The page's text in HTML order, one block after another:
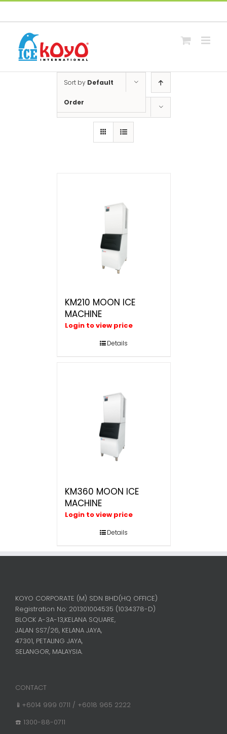
Skip
Sort by Default
Order
Show12 Products
KM210 MOON ICE
MACHINE
Login to view price
Details
KM360 MOON ICE
MACHINE
Login to view price
Details
KOYO CORPORATE (M) SDN BHD(HQ OFFICE)
Registration No: 201301004535 (1034378-D)
BLOCK A-3A-13,KELANA SQUARE,
JALAN SS7/26, KELANA JAYA,
47301, PETALING JAYA,
SELANGOR, MALAYSIA.
CONTACT
📱+6014 999 0711 / +6018 965 2222
☎️ 1300-88-0711